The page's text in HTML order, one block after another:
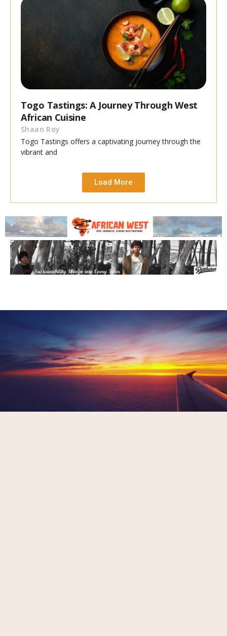
Togo Tastings: A Journey Through West
African Cuisine
Shaan Roy
Togo Tastings offers a captivating journey through the
vibrant and
Load More